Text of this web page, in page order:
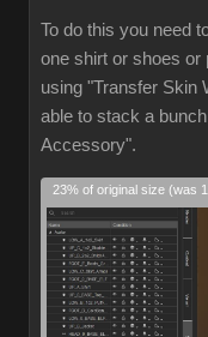
To do this you need
one shirt or shoes or
using "Transfer Skin
able to stack a
Accessory".